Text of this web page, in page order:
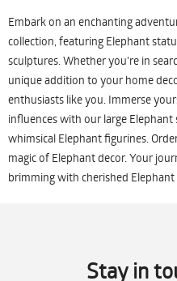
Embark on an enchanting
collection, featuring Elephant
sculptures. Whether you're in
unique addition to your home
enthusiasts like you. Immerse
influences with our large
whimsical Elephant figurines.
magic of Elephant decor. Your
brimming with cherished
Stay in